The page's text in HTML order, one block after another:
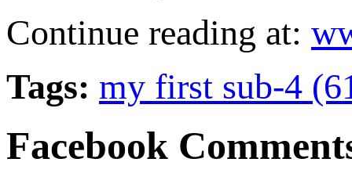
Continue reading at:
Tags: my first sub-4
Facebook